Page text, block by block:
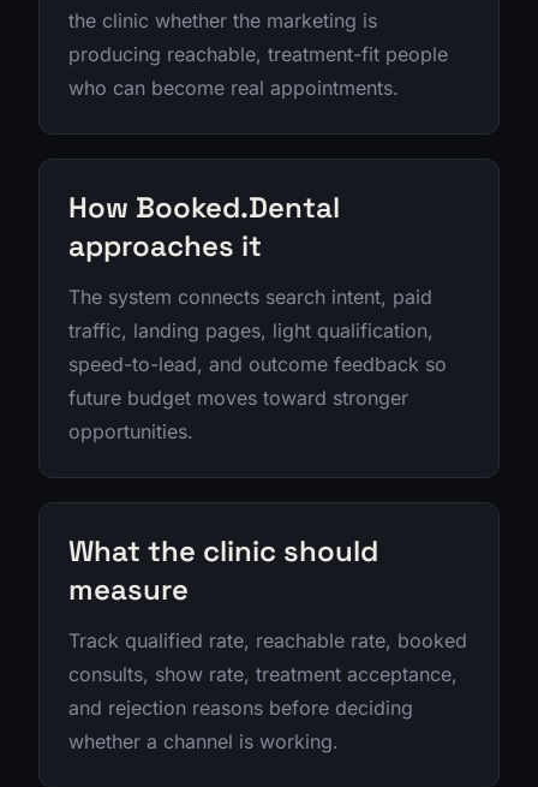
the clinic whether the marketing is
producing reachable, treatment-fit people
who can become real appointments.
How Booked.Dental
approaches it
The system connects search intent, paid
traffic, landing pages, light qualification,
speed-to-lead, and outcome feedback so
future budget moves toward stronger
opportunities.
What the clinic should
measure
Track qualified rate, reachable rate, booked
consults, show rate, treatment acceptance,
and rejection reasons before deciding
whether a channel is working.